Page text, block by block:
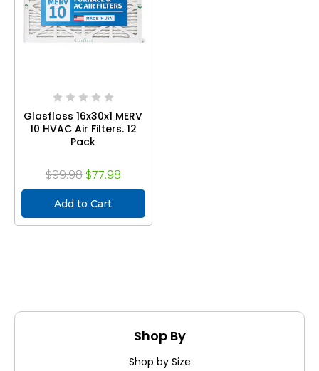
Glasfloss 16x30x1 MERV
10 HVAC Air Filters. 12
Pack
$99.98 $77.98
Add to Cart
Shop By
Shop by Size